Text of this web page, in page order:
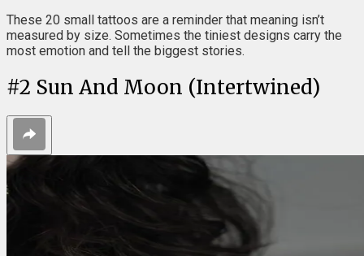
These 20 small tattoos are a reminder that meaning isn’t
measured by size. Sometimes the tiniest designs carry the
most emotion and tell the biggest stories.
#2 Sun And Moon (Intertwined)